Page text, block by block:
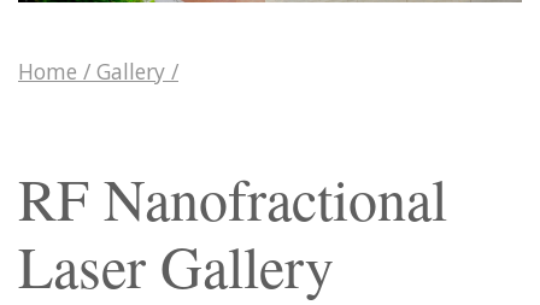
Home / Gallery /
RF Nanofractional
Laser Gallery